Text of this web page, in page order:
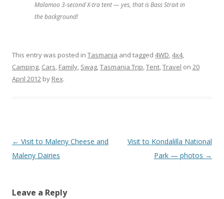
Malamoo 3-second X-tra tent — yes, that is Bass Strait in
the background!
This entry was posted in Tasmania and tagged 4WD,4x4,
Camping, Cars, Family, Swag,Tasmania Trip,Tent,Travel on 20
April 2012 by Rex.
Post
navigation
← Visit to Maleny Cheese and
Maleny Dairies
Visit to Kondalilla National
Park — photos →
Leave a Reply